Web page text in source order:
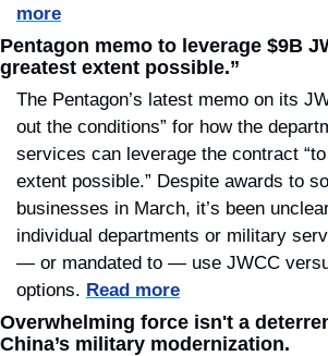
more
Pentagon memo to leverage $9B
greatest extent possible.”
The Pentagon’s latest memo on its
out the conditions” for how the
services can leverage the contract
extent possible.” Despite awards to
businesses in March, it’s been
individual departments or military
— or mandated to — use JWCC
options. Read more
Overwhelming force isn't a
China’s military modernization.